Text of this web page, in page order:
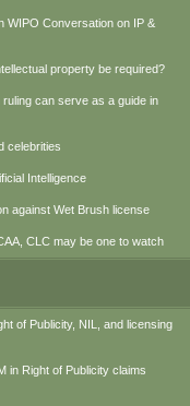
WIPO Conversation on IP &
property be required?
can serve as a guide in
celebrities
Intelligence
against Wet Brush license
CLC may be one to watch
of Publicity, NIL, and licensing
in Right of Publicity claims